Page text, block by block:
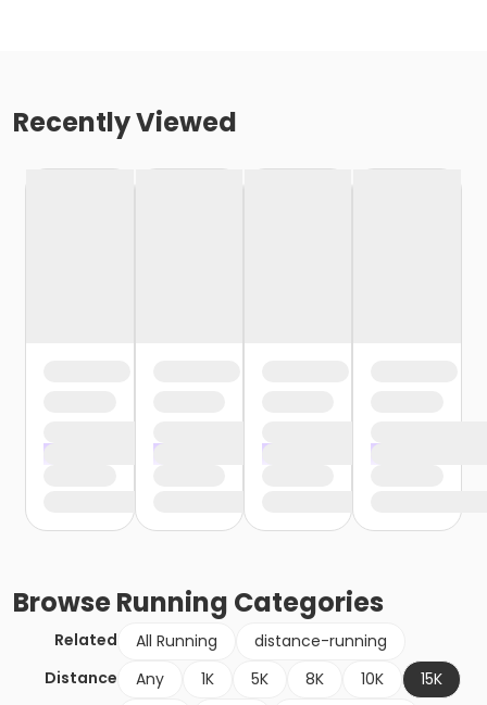
Recently Viewed
BrowseRunning Categories
Related All Running
distance-running
Distance
Any 1K 5K 8K 10K
15K